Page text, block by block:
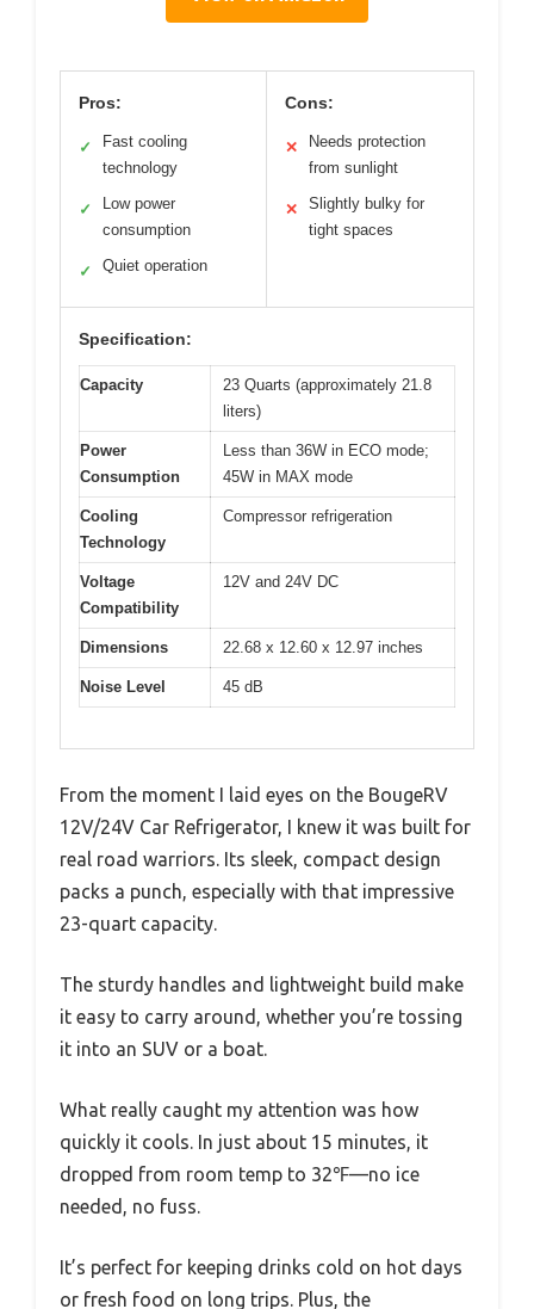
Pros:
✓
Fast cooling
technology
✓
Low power
consumption
✓ Quiet operation
Cons:
✕
Needs protection
from sunlight
✕
Slightly bulky for
tight spaces
Specification:
Capacity
23 Quarts (approximately 21.8
liters)
Power
Consumption
Less than 36W in ECO mode;
45W in MAX mode
Cooling
Technology
Compressor refrigeration
Voltage
Compatibility
12V and 24V DC
Dimensions 22.68 x 12.60 x 12.97 inches
Noise Level 45 dB
From the moment I laid eyes on the BougeRV
12V/24V Car Refrigerator, I knew it was built for
real road warriors. Its sleek, compact design
packs a punch, especially with that impressive
23-quart capacity.
The sturdy handles and lightweight build make
it easy to carry around, whether you’re tossing
it into an SUV or a boat.
What really caught my attention was how
quickly it cools. In just about 15 minutes, it
dropped from room temp to 32℉—no ice
needed, no fuss.
It’s perfect for keeping drinks cold on hot days
or fresh food on long trips. Plus, the